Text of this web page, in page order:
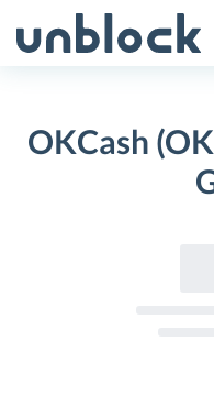
to
OKCash